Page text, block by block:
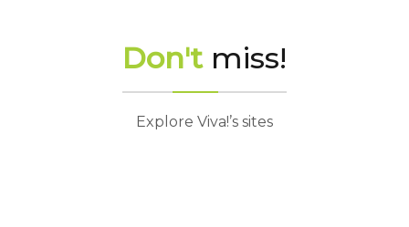
Don'tmiss!
Explore Viva!’s sites